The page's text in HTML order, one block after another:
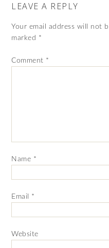
LEAVE A REPLY
Your email address will not
marked *
Comment *
Name *
Email *
Website